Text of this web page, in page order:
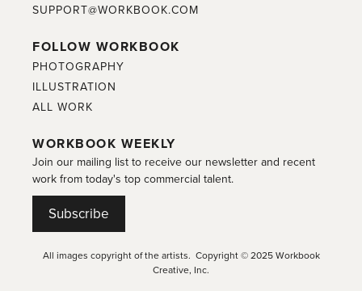
SUPPORT@WORKBOOK.COM
FOLLOW WORKBOOK
PHOTOGRAPHY
ILLUSTRATION
ALL WORK
WORKBOOK WEEKLY
Join our mailing list to receive our newsletter and recent
work from today's top commercial talent.
Subscribe
All images copyright of the artists. Copyright © 2025 Workbook
Creative, Inc.